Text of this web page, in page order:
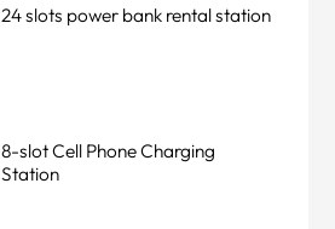
24 slots power bank rental station
8-slot Cell Phone Charging
Station